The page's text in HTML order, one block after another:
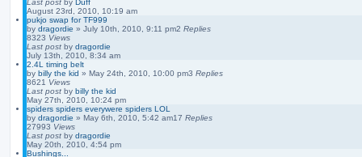
August 23rd, 2010, 10:19 am
pukjo swap for TF999
by dragordie » July 10th, 2010, 9:11 pm2 Replies
8323 Views
Last post by dragordie
July 13th, 2010, 8:34 am
2.4L timing belt
by billy the kid » May 24th, 2010, 10:00 pm3 Replies
8621 Views
Last post by billy the kid
May 27th, 2010, 10:24 pm
spiders spiders everywere spiders LOL
by dragordie » May 6th, 2010, 5:42 am17 Replies
27993 Views
Last post by dragordie
May 20th, 2010, 4:54 pm
Bushings...